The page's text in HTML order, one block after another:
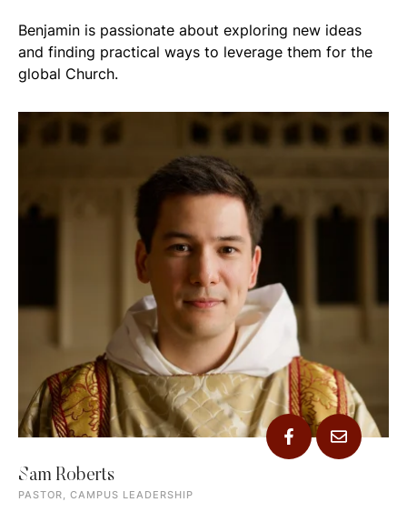
Benjamin is passionate about exploring new ideas
and finding practical ways to leverage them for the
global Church.
Sam Roberts
PASTOR, CAMPUS LEADERSHIP